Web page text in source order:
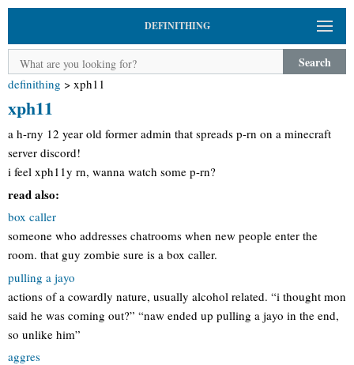
DEFINITHING
Search
definithing > xph11
xph11
a h-rny 12 year old former admin that spreads p-rn on a minecraft
server discord!
i feel xph11y rn, wanna watch some p-rn?
read also:
box caller
someone who addresses chatrooms when new people enter the
room. that guy zombie sure is a box caller.
pulling a jayo
actions of a cowardly nature, usually alcohol related. “i thought mon
said he was coming out?” “naw ended up pulling a jayo in the end,
so unlike him”
aggres